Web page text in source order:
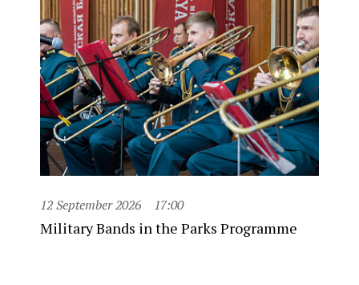
12 September 2026 17:00
Military Bands in the Parks Programme